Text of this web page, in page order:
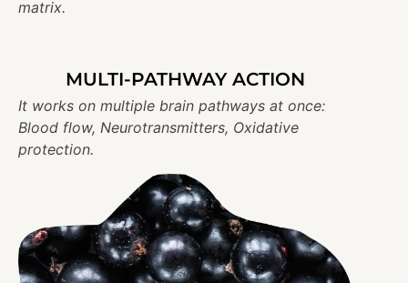
matrix.
MULTI-PATHWAY ACTION
It works on multiple brain pathways at once:
Blood flow, Neurotransmitters, Oxidative
protection.